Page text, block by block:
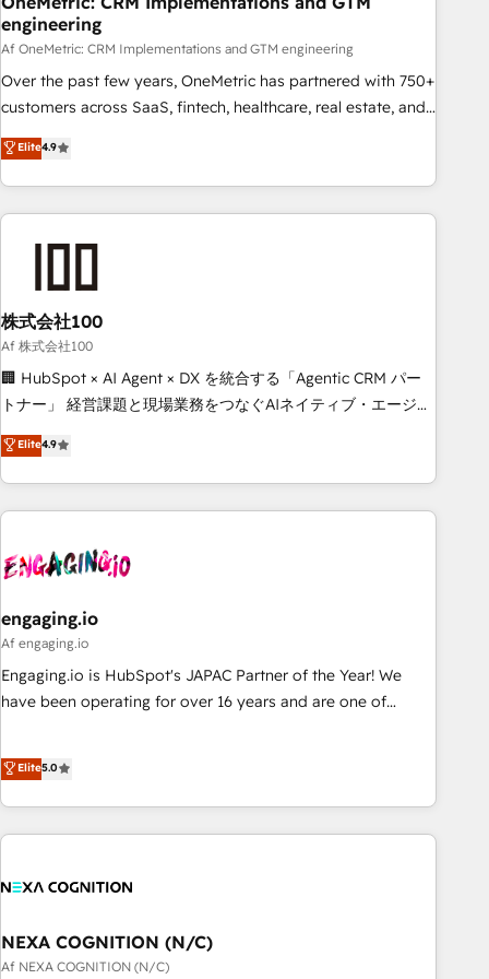
commercialization, real estate, health, education, SaaS,
Software Dev & IT and consulting, make the most out of
their HubSpot experience operating in the United States,
EU, UAE, Mexico and Latin America. From casual user to
engineering
Af OneMetric: CRM Implementations and GTM engineering
Over the past few years, OneMetric has partnered with 750+
customers across SaaS, fintech, healthcare, real estate, and
other industries. With 150+ HubSpot-certified experts, we
deliver scalable solutions to complex GTM and RevOps
challenges. Our Expertise 🔹 Onboarding & Implementation:
Accredited HubSpot Partner, ensuring smooth setup
RevOps Strategy: Align teams, processes, and data to drive
revenue efficiency. 🔹 Integrations: Connect HubSpot with
your tech stack for better adoption. 🔹 Custom Solutions:
Build tailored apps, workflows, and configurations. We are
SOC 2 Type II and ISO 27001 certified, reinforcing our
we help revenue teams focus on the OneMetric that matters
most: revenue.
Elite4.9
株式会社100
Af 株式会社100
🏢 HubSpot × AI Agent × DX を統合する「Agentic CRM パー
トナー」 経営課題と現場業務をつなぐAIネイティブ・エージェ
ンシーとして、HubSpot Eliteの実装力で顧客フロント業務を
再設計します。 💡 100inc は何をする会社か？ HubSpotを共
通基盤に、AIエージェントを組み込んだ顧客フロント業務（マ
ーケティング・営業・CS）を組織全体で設計・実装する日本の
部門が分立する組織で、データと業務プロセスのサイロ化を、
PMO・現場担当者に並走します。 1️⃣ HubSpot導入・活用支援
顧客データの一元化から、GTMの見える化・自動化まで。全
Hub統合運用、データ品質設計、グループ横断のCRM統合に対
応します。 2️⃣ AIエージェント組織構築 営業・マーケティング
ール・成果指標まで含めて設計します。 3️⃣ 全社DX × AI推進の
PMO伴走支援 複数部門をまたぐDX×AI変革を、構想から実装・
Marketo・Pardot等からの移行、カスタム設計、履歴データ移
Elite4.9
engaging.io
Af engaging.io
Engaging.io is HubSpot's JAPAC Partner of the Year! We
have been operating for over 16 years and are one of
Agency Partners globally. We specialise in complex CRM
migrations, implementations, integrations, custom CMS
portal development, design & UX for mid to large to multi
national businesses. Our teams are based in North America
Implementation Certified Partner and we contribute to their
people' and have worked with incredible brands. You can
see some of them on our website, along with plenty of case
Elite5.0
NEXA COGNITION (N/C)
Af NEXA COGNITION (N/C)